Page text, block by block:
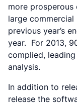
more
large
previous year’s
year. For 2013,
complied,
analysis.
In addition to
release the